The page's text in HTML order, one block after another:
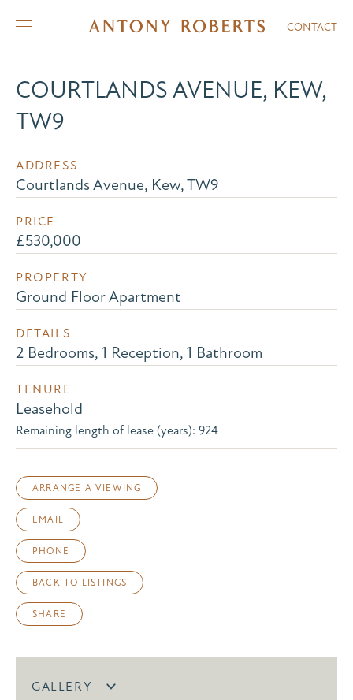
CONTACT
COURTLANDS AVENUE, KEW,
TW9
ADDRESS
Courtlands Avenue, Kew, TW9
PRICE
£530,000
PROPERTY
Ground Floor Apartment
DETAILS
2 Bedrooms, 1 Reception, 1 Bathroom
TENURE
Leasehold
Remaining length of lease (years): 924
ARRANGE A VIEWING
EMAIL
PHONE
BACK TO LISTINGS
SHARE
GALLERY